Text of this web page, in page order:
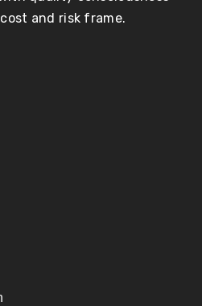
and risk frame.